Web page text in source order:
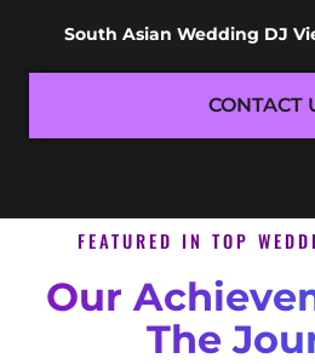
South Asian Wedding DJ
CONTACT
FEATURED IN TOP
Our
The